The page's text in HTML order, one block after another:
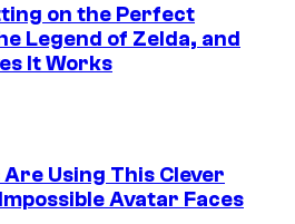
on the Perfect
Legend of Zelda, and
It Works
Are Using This Clever
Avatar Faces